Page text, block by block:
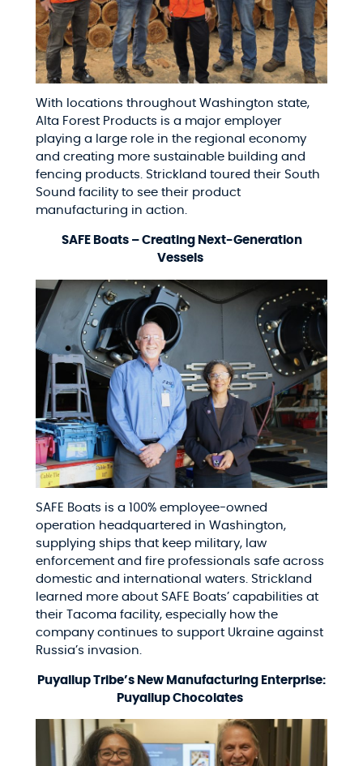
With locations throughout Washington state,
Alta Forest Products is a major employer
playing a large role in the regional economy
and creating more sustainable building and
fencing products. Strickland toured their South
Sound facility to see their product
manufacturing in action.
SAFE Boats – Creating Next-Generation
Vessels
SAFE Boats is a 100% employee-owned
operation headquartered in Washington,
supplying ships that keep military, law
enforcement and fire professionals safe across
domestic and international waters. Strickland
learned more about SAFE Boats’ capabilities at
their Tacoma facility, especially how the
company continues to support Ukraine against
Russia’s invasion.
Puyallup Tribe’s New Manufacturing Enterprise:
Puyallup Chocolates